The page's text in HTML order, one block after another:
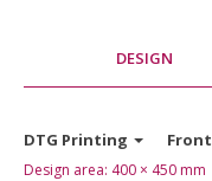
DESIGN
DTG Printing Front
Design area: 400 × 450 mm